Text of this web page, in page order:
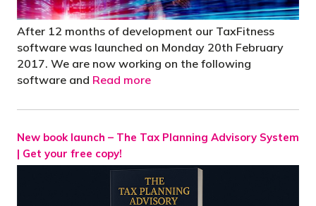
After 12 months of development our TaxFitness
software was launched on Monday 20th February
2017. We are now working on the following
software and Read more
New book launch – The Tax Planning Advisory System
| Get your free copy!